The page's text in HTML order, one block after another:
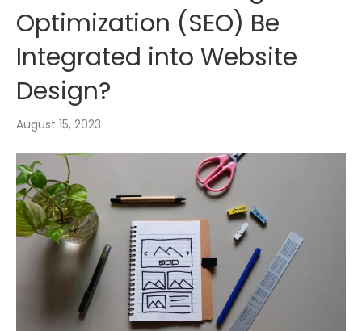
Optimization (SEO) Be
Integrated into Website
Design?
August 15, 2023